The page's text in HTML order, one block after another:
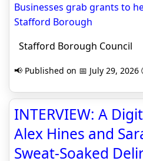
Businesses grab grants to
Stafford Borough
Stafford Borough Council
📢 Published on 📅 July 29, 2026
INTERVIEW: A
Alex Hines and
Sweat-Soaked